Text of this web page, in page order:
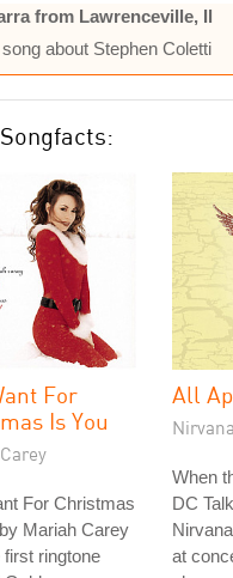
from Lawrenceville, Il
about Stephen Coletti
For
Is You
For Christmas
Mariah Carey
ringtone
All
Nirvana
When
DC
at